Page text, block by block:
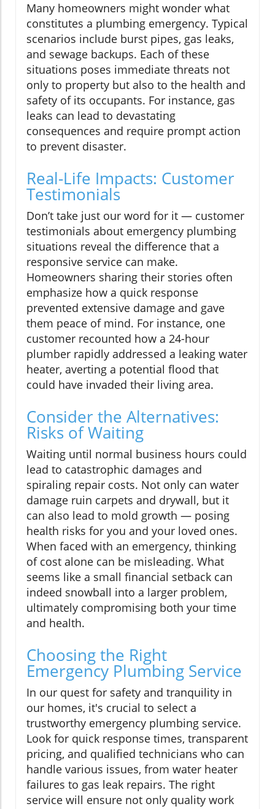
Many homeowners might wonder what
constitutes a plumbing emergency. Typical
scenarios include burst pipes, gas leaks,
and sewage backups. Each of these
situations poses immediate threats not
only to property but also to the health and
safety of its occupants. For instance, gas
leaks can lead to devastating
consequences and require prompt action
to prevent disaster.
Real-Life Impacts: Customer
Testimonials
Don’t take just our word for it — customer
testimonials about emergency plumbing
situations reveal the difference that a
responsive service can make.
Homeowners sharing their stories often
emphasize how a quick response
prevented extensive damage and gave
them peace of mind. For instance, one
customer recounted how a 24-hour
plumber rapidly addressed a leaking water
heater, averting a potential flood that
could have invaded their living area.
Consider the Alternatives:
Risks of Waiting
Waiting until normal business hours could
lead to catastrophic damages and
spiraling repair costs. Not only can water
damage ruin carpets and drywall, but it
can also lead to mold growth — posing
health risks for you and your loved ones.
When faced with an emergency, thinking
of cost alone can be misleading. What
seems like a small financial setback can
indeed snowball into a larger problem,
ultimately compromising both your time
and health.
Choosing the Right
Emergency Plumbing Service
In our quest for safety and tranquility in
our homes, it's crucial to select a
trustworthy emergency plumbing service.
Look for quick response times, transparent
pricing, and qualified technicians who can
handle various issues, from water heater
failures to gas leak repairs. The right
service will ensure not only quality work